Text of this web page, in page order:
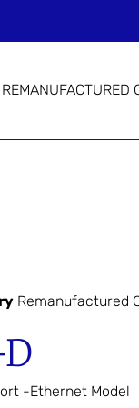
REMANUFACTURED
Remanufactured
-Ethernet Model